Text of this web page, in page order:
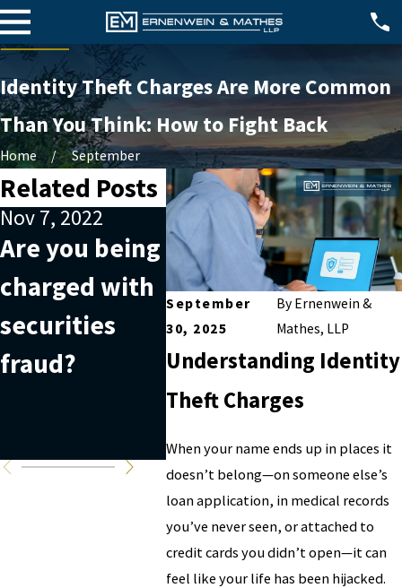
Identity Theft Charges Are More Common
Than You Think: How to Fight Back
Home September
September
30, 2025
By Ernenwein &
Mathes, LLP
Understanding Identity
Theft Charges
When your name ends up in places it
doesn’t belong—on someone else’s
loan application, in medical records
you’ve never seen, or attached to
credit cards you didn’t open—it can
feel like your life has been hijacked.
Related Posts
Nov 7, 2022
Are you being
charged with
securities
fraud?
Oct 2, 2022
Why outside
help is useful
when facing
white-collar
charges
Jul 26,
What